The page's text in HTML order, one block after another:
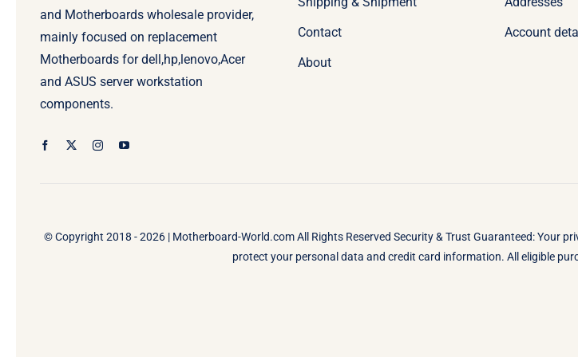
and Motherboards wholesale provider,
mainly focused on replacement
Motherboards for dell,hp,lenovo,Acer
and ASUS server workstation
components.
Contact
About
Account
© Copyright 2018 - 2026 | Motherboard-World.comAll Rights Reserved Security & Trust Guaranteed: Your
protect your personal data and credit card information. All eligible